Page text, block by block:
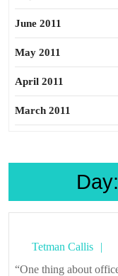
June 2011
May 2011
April 2011
March 2011
Day:
Tetman Callis
“One thing about officers is they always get paid.” – Paulette